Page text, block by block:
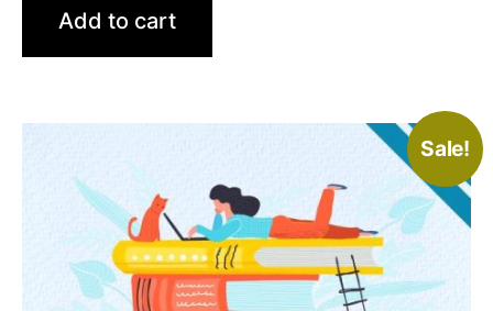
Add to cart
Sale!